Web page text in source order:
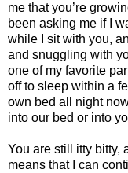
me that you’re
been asking me if I
while I sit with you,
and snuggling with
one of my favorite
off to sleep within a
own bed all night
into our bed or into
You are still itty bitty,
means that I can